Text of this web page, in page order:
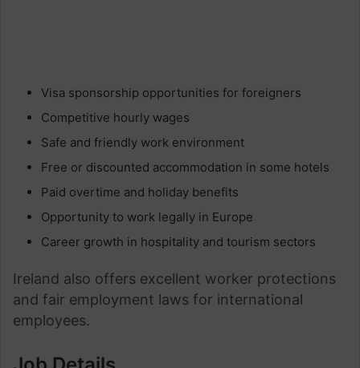
Visa sponsorship opportunities for foreigners
Competitive hourly wages
Safe and friendly work environment
Free or discounted accommodation in some hotels
Paid overtime and holiday benefits
Opportunity to work legally in Europe
Career growth in hospitality and tourism sectors
Ireland also offers excellent worker protections
and fair employment laws for international
employees.